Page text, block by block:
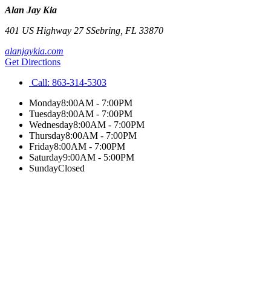
Alan Jay Kia
401 US Highway 27 SSebring FL 33870
alanjaykia.com
Get Directions
Call: 863-314-5303
Monday8:00AM - 7:00PM
Tuesday8:00AM - 7:00PM
Wednesday8:00AM - 7:00PM
Thursday8:00AM - 7:00PM
Friday8:00AM - 7:00PM
Saturday9:00AM - 5:00PM
SundayClosed